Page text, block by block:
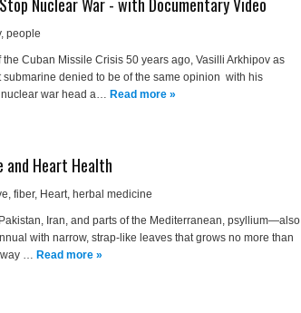
, people
Cuban Missile Crisis 50 years ago, Vasilli Arkhipov as
denied to be of the same opinion with his
nuclear war head a… Read more »
and Heart Health
, fiber, Heart, herbal medicine
Iran, and parts of the Mediterranean, psyllium—also
with narrow, strap-like leaves that grows no more than
way … Read more »